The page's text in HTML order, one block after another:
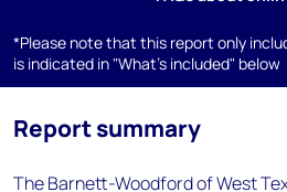
*Please note that this report only
is indicated in "What's included" below
Report summary
The Barnett-Woodford of West